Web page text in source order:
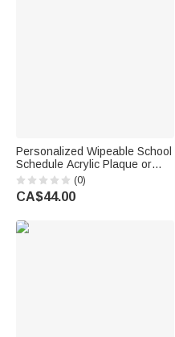
Personalized Wipeable School
Schedule Acrylic Plaque or
Night Light with Title Text a
Whiteboard Marker and
Wooden Base Back to School
(0)
CA$44.00